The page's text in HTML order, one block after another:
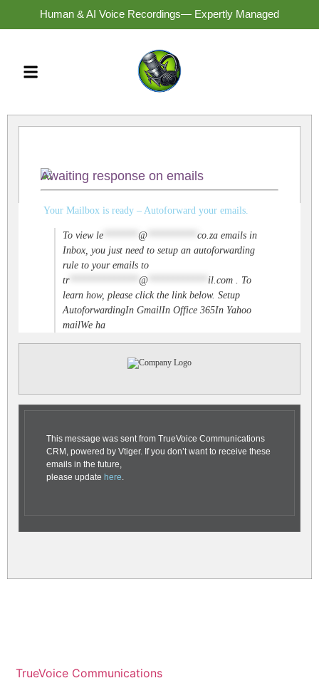
Human & AI Voice Recordings— Expertly Managed
Awaiting response on emails
Your Mailbox is ready – Autoforward your emails.
To viewle @ co.za emails in
Inbox, you just need to setup an autoforwarding
rule to your emails to
tr************** @ il.com . To
learn how, please click the link below. Setup
AutoforwardingIn GmailIn Office 365In Yahoo
mailWe ha
This message was sent from TrueVoice Communications
CRM, powered by Vtiger. If you don’t want to receive these
emails in the future,
please update here
TrueVoice Communications